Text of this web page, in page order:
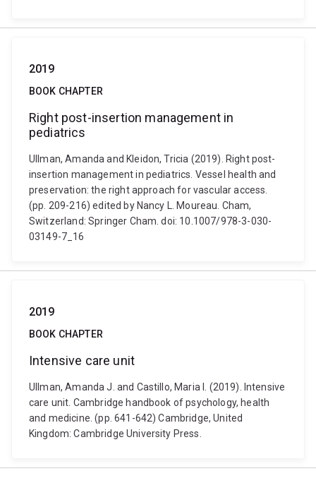
2019
BOOK CHAPTER
Right post-insertion management in
pediatrics
Ullman, Amanda and Kleidon, Tricia (2019). Right post-
insertion management in pediatrics. Vessel health and
preservation: the right approach for vascular access.
(pp. 209-216) edited by Nancy L. Moureau. Cham,
Switzerland: Springer Cham. doi: 10.1007/978-3-030-
03149-7_16
2019
BOOK CHAPTER
Intensive care unit
Ullman, Amanda J. and Castillo, Maria I. (2019). Intensive
care unit. Cambridge handbook of psychology, health
and medicine. (pp. 641-642) Cambridge, United
Kingdom: Cambridge University Press.